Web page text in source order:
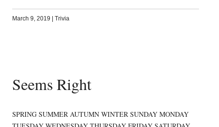
March 9, 2019 Trivia
Seems Right
SPRING SUMMER AUTUMN WINTER SUNDAY MONDAY